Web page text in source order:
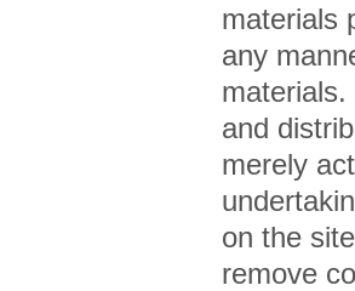
materials
any
and
merely
on the
remove